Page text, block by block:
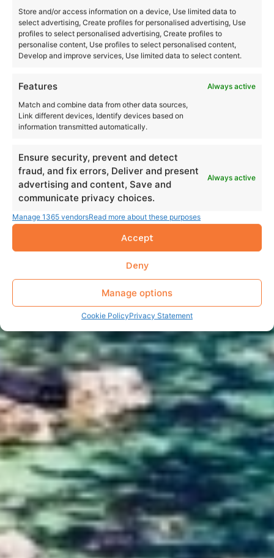
Store and/or access information on a device, Use limited data to
select advertising, Create profiles for personalised advertising, Use
profiles to select personalised advertising, Create profiles to
personalise content, Use profiles to select personalised content,
Develop and improve services, Use limited data to select content.
Features
Always active
Match and combine data from other data sources,
Link different devices, Identify devices based on
information transmitted automatically.
Ensure security, prevent and detect
fraud, and fix errors, Deliver and present
advertising and content, Save and
communicate privacy choices.
Always active
Manage 1365 vendorsRead more about these purposes
Accept
Deny
Manage options
Cookie PolicyPrivacy Statement